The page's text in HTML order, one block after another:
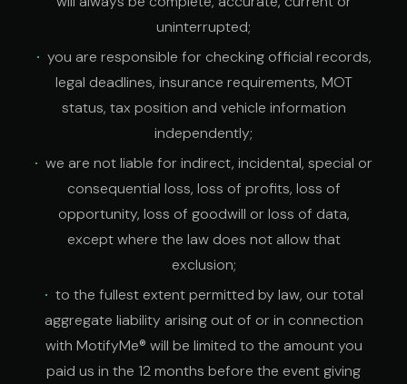
uninterrupted;
you are responsible for checking official records,
legal deadlines, insurance requirements, MOT
status, tax position and vehicle information
independently;
we are not liable for indirect, incidental, special or
consequential loss, loss of profits, loss of
opportunity, loss of goodwill or loss of data,
except where the law does not allow that
exclusion;
to the fullest extent permitted by law, our total
aggregate liability arising out of or in connection
with MotifyMe® will be limited to the amount you
paid us in the 12 months before the event giving